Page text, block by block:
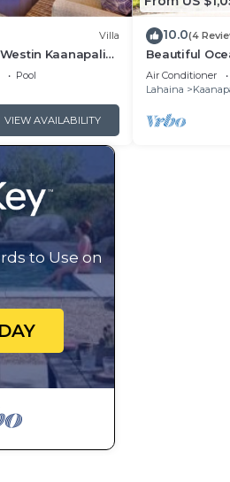
Villa
Kaanapali
Villa
Pool
VIEW AVAILABILITY
10.0(4
Beautiful
Ka'anapali:
Air Conditioner
Lahaina
to Use on